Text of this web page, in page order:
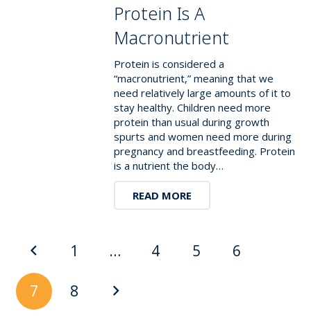
Protein Is A
Macronutrient
Protein is considered a
“macronutrient,” meaning that we
need relatively large amounts of it to
stay healthy. Children need more
protein than usual during growth
spurts and women need more during
pregnancy and breastfeeding. Protein
is a nutrient the body…
READ MORE
1 … 4 5 6
7 8